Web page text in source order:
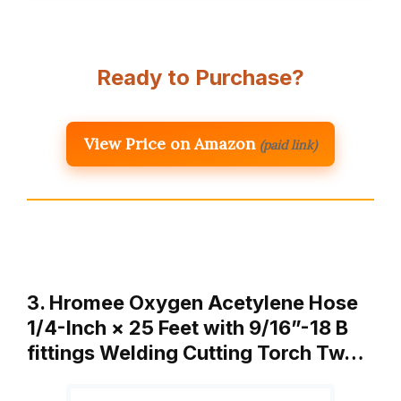
Ready to Purchase?
View Price on Amazon (paid link)
3. Hromee Oxygen Acetylene Hose
1/4-Inch × 25 Feet with 9/16”-18 B
fittings Welding Cutting Torch Tw…